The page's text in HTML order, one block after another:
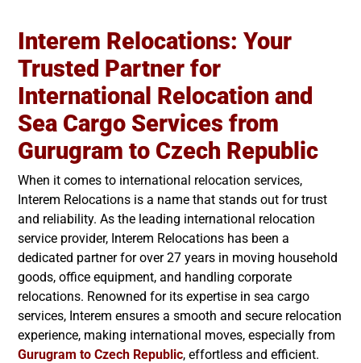
Interem Relocations: Your
Trusted Partner for
International Relocation and
Sea Cargo Services from
Gurugram to Czech Republic
When it comes to international relocation services,
Interem Relocations is a name that stands out for trust
and reliability. As the leading international relocation
service provider, Interem Relocations has been a
dedicated partner for over 27 years in moving household
goods, office equipment, and handling corporate
relocations. Renowned for its expertise in sea cargo
services, Interem ensures a smooth and secure relocation
experience, making international moves, especially from
Gurugram to Czech Republic, effortless and efficient.